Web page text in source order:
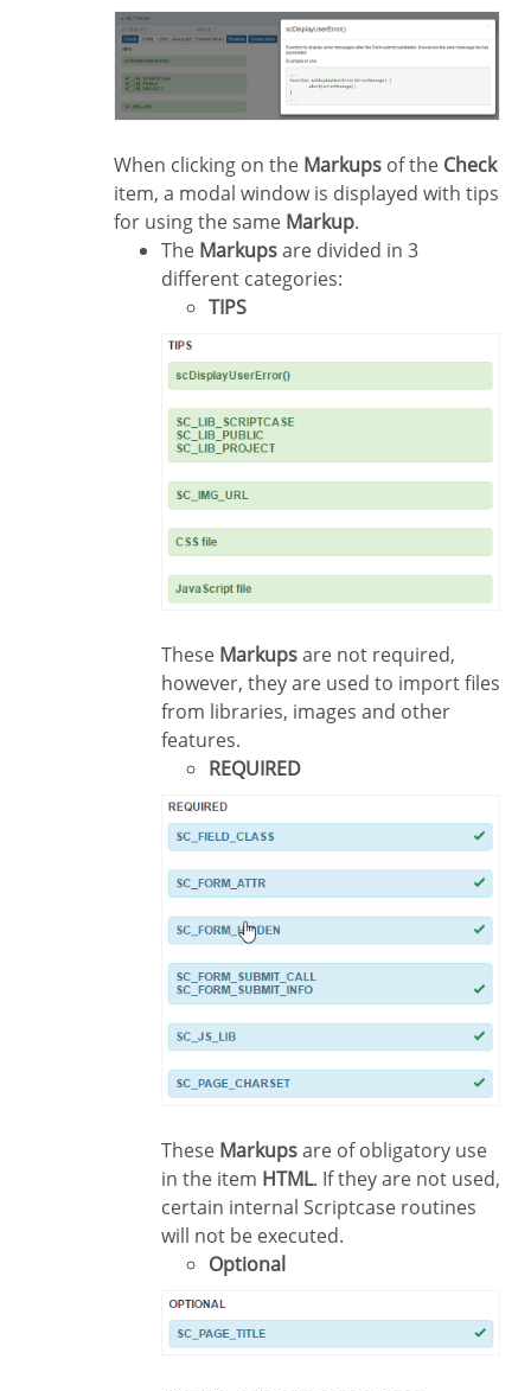
When clicking on the Markups of the Check
item, a modal window is displayed with tips
for using the same Markup.
The Markupsare divided in 3
different categories:
TIPS
These Markupsare not required,
however, they are used to import files
from libraries, images and other
features.
REQUIRED
These Markupsare of obligatory use
in the item HTML. If they are not used,
certain internal Scriptcase routines
will not be executed.
Optional